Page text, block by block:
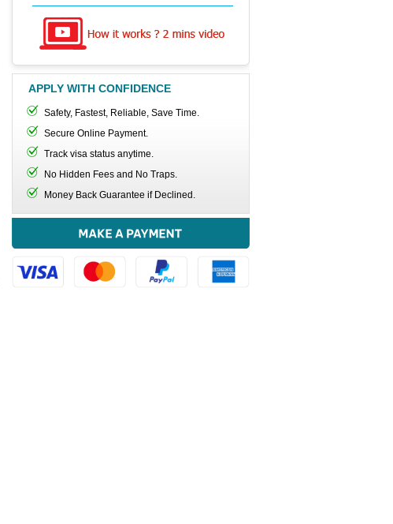
APPLY WITH CONFIDENCE
Safety, Fastest, Reliable, Save Time.
Secure Online Payment.
Track visa status anytime.
No Hidden Fees and No Traps.
Money Back Guarantee if Declined.